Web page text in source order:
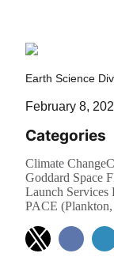
Earth Science
February 8,
Categories
Climate Change
Goddard Space
Launch Services
PACE